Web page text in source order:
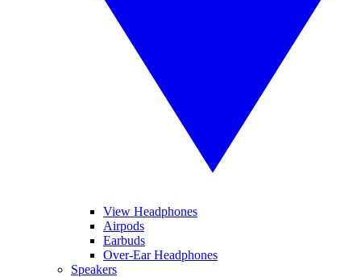
View Headphones
Airpods
Earbuds
Over-Ear Headphones
Speakers